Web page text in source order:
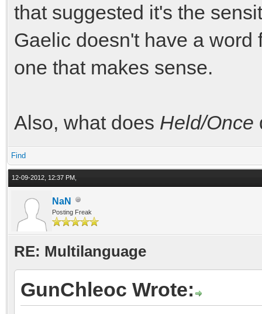
that suggested it's the
Gaelic doesn't have a word
one that makes sense.
Also, what does Held/Once
Find
12-09-2012, 12:37 PM,
NaN
Posting Freak
RE: Multilanguage
GunChleoc Wrote: